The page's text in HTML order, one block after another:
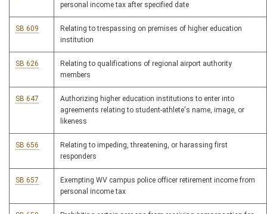
personal income tax after specified date
SB 609
Relating to trespassing on premises of higher education
institution
SB 626
Relating to qualifications of regional airport authority
members
SB 647
Authorizing higher education institutions to enter into
agreements relating to student-athlete's name, image, or
likeness
SB 656
Relating to impeding, threatening, or harassing first
responders
SB 657
Exempting WV campus police officer retirement income from
personal income tax